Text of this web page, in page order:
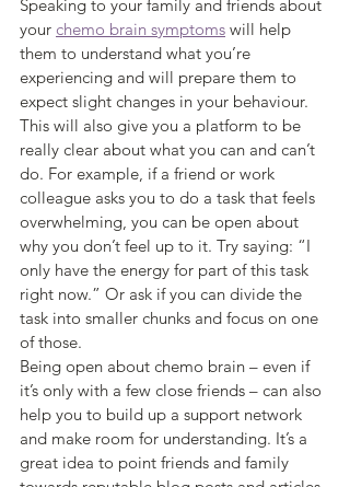
Speaking to your family and friends about
your chemo brain symptoms will help
them to understand what you’re
experiencing and will prepare them to
expect slight changes in your behaviour.
This will also give you a platform to be
really clear about what you can and can’t
do. For example, if a friend or work
colleague asks you to do a task that feels
overwhelming, you can be open about
why you don’t feel up to it. Try saying: “I
only have the energy for part of this task
right now.” Or ask if you can divide the
task into smaller chunks and focus on one
of those.
Being open about chemo brain – even if
it’s only with a few close friends – can also
help you to build up a support network
and make room for understanding. It’s a
great idea to point friends and family